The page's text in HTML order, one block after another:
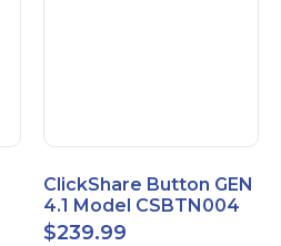
ClickShare Button GEN
4.1 Model CSBTN004
$239.99